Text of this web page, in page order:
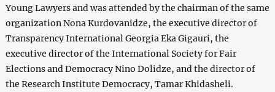
Young Lawyers and was attended by the chairman of the same
organization Nona Kurdovanidze, the executive director of
Transparency International Georgia Eka Gigauri, the
executive director of the International Society for Fair
Elections and Democracy Nino Dolidze, and the director of
the Research Institute Democracy, Tamar Khidasheli.